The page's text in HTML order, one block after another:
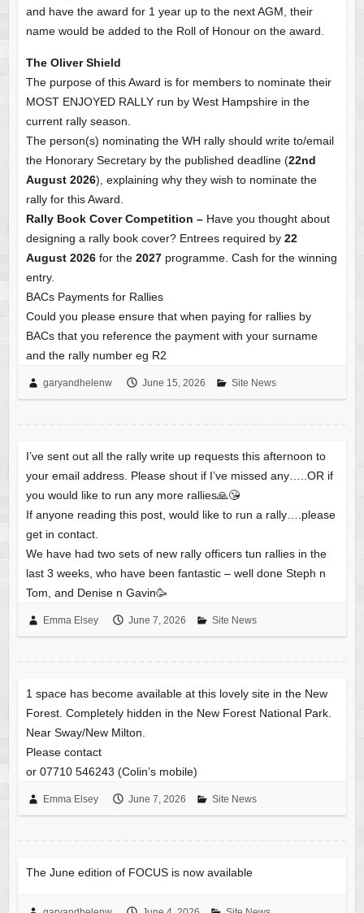
and have the award for 1 year up to the next AGM, their
name would be added to the Roll of Honour on the award.
The Oliver Shield
The purpose of this Award is for members to nominate their
MOST ENJOYED RALLY run by West Hampshire in the
current rally season.
The person(s) nominating the WH rally should write to/email
the Honorary Secretary by the published deadline (22nd
August 2026), explaining why they wish to nominate the
rally for this Award.
Rally Book Cover Competition – Have you thought about
designing a rally book cover? Entrees required by 22
August 2026for the 2027programme. Cash for the winning
entry.
BACs Payments for Rallies
Could you please ensure that when paying for rallies by
BACs that you reference the payment with your surname
and the rally number eg R2
garyandhelenw June 15, 2026 Site News
I’ve sent out all the rally write up requests this afternoon to
your email address. Please shout if I’ve missed any…..OR if
you would like to run any more rallies🙏😘
If anyone reading this post, would like to run a rally….please
get in contact.
We have had two sets of new rally officers tun rallies in the
last 3 weeks, who have been fantastic – well done Steph n
Tom, and Denise n Gavin🥳
Emma Elsey June 7, 2026 Site News
1 space has become available at this lovely site in the New
Forest. Completely hidden in the New Forest National Park.
Near Sway/New Milton.
Please contact
or 07710 546243 (Colin’s mobile)
Emma Elsey June 7, 2026 Site News
The June edition of FOCUS is now available